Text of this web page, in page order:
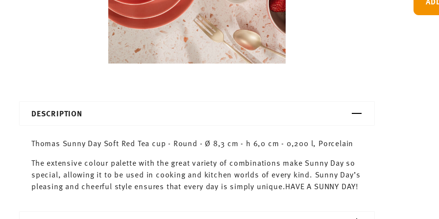
DESCRIPTION
Thomas Sunny Day Soft Red Tea cup - Round - Ø 8,3 cm - h 6,0 cm - 0,200 l, Porcelain
The extensive colour palette with the great variety of combinations make Sunny Day so
special, allowing it to be used in cooking and kitchen worlds of every kind. Sunny Day’s
pleasing and cheerful style ensures that every day is simply unique.HAVE A SUNNY DAY!